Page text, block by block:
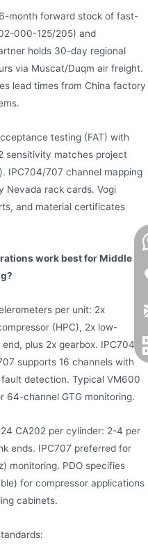
6-month forward stock of fast-
000-125/205) and
holds 30-day regional
via Muscat/Duqm air freight.
lead times from China factory
testing (FAT) with
sensitivity matches project
IPC704/707 channel mapping
Nevada rack cards. Vogi
and material certificates
work best for Middle
per unit: 2x
(HPC), 2x low-
plus 2x gearbox. IPC704
supports 16 channels with
detection. Typical VM600
64-channel GTG monitoring.
CA202 per cylinder: 2-4 per
ends. IPC707 preferred for
monitoring. PDO specifies
for compressor applications
cabinets.